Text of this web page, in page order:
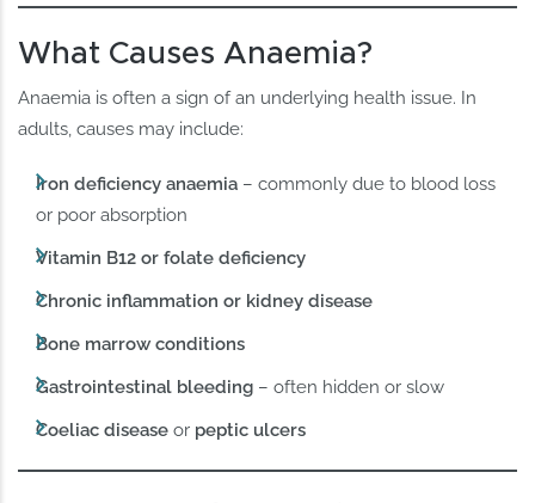
What Causes Anaemia?
Anaemia is often a sign of an underlying health issue. In
adults, causes may include:
Iron deficiency anaemia – commonly due to blood loss
or poor absorption
Vitamin B12 or folate deficiency
Chronic inflammation or kidney disease
Bone marrow conditions
Gastrointestinal bleeding – often hidden or slow
Coeliac disease or peptic ulcers